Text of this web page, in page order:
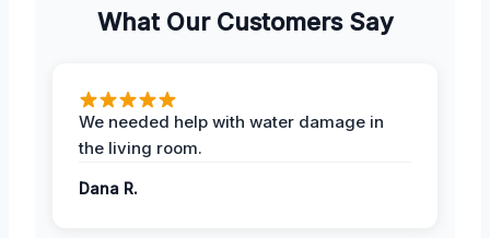
What Our Customers Say
We needed help with water damage in
the living room.
Dana R.